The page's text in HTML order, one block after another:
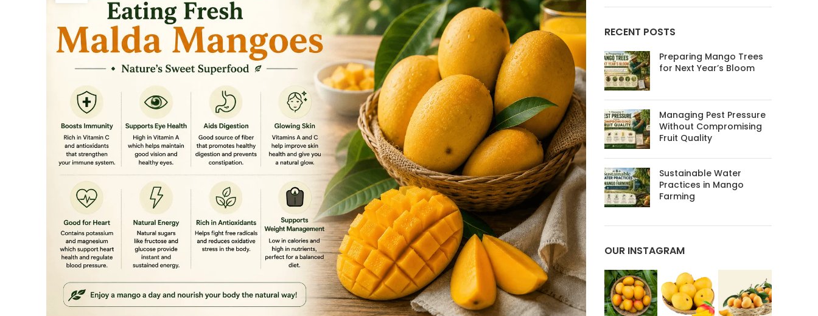
RECENT POSTS
Preparing Mango Trees
for Next Year’s Bloom
Managing Pest Pressure
Without Compromising
Fruit Quality
Sustainable Water
Practices in Mango
Farming
OUR INSTAGRAM